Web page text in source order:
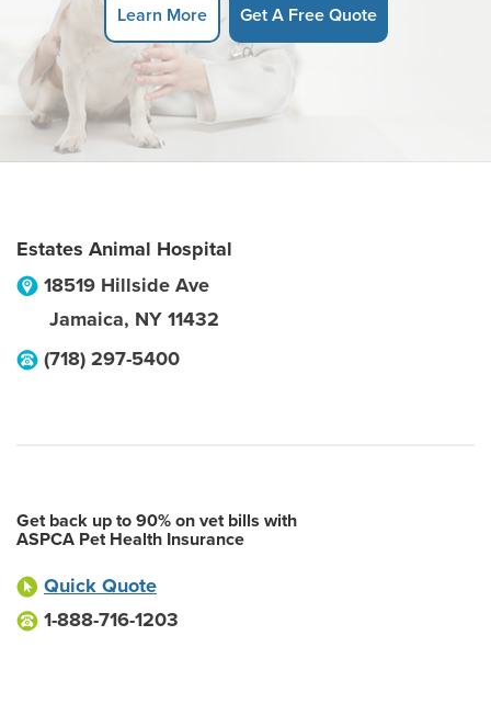
Learn More Get A Free Quote
Estates Animal Hospital
18519 Hillside Ave
Jamaica, NY 11432
(718) 297-5400
Get back up to 90% on vet bills with
ASPCA Pet Health Insurance
Quick Quote
1-888-716-1203